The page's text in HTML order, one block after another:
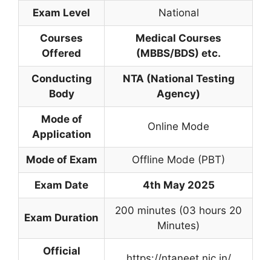
Exam Level National
Courses
Offered
Medical Courses
(MBBS/BDS) etc.
Conducting
Body
NTA (National Testing
Agency)
Mode of
Application
Online Mode
Mode of Exam Offline Mode (PBT)
Exam Date 4th May 2025
Exam Duration
200 minutes (03 hours 20
Minutes)
Official